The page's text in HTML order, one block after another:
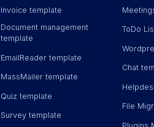
Invoice template
Document management
template
EmailReader template
MassMailer template
Quiz template
Survey template
ToDo
Chat
File